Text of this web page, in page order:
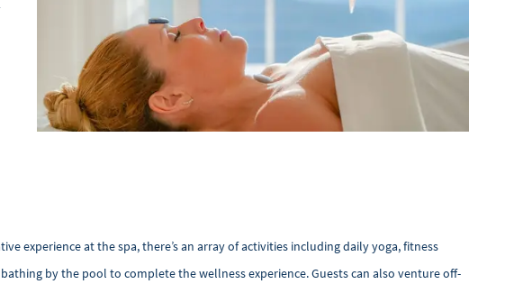
experience at the spa, there’s an array of activities including daily yoga, fitness
by the pool to complete the wellness experience. Guests can also venture off-